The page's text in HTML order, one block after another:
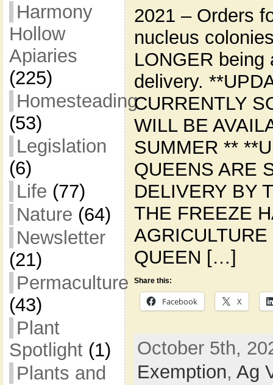
Harmony
Hollow
Apiaries
(225)
Homesteading
(53)
Legislation
(6)
Life (77)
Nature (64)
Newsletter
(21)
Permaculture
(43)
Plant
Spotlight(1)
Plants and
2021 – Orders
nucleus
LONGER being
delivery.
CURRENTLY
WILL BE
SUMMER **
QUEENS ARE
DELIVERY BY
THE FREEZE
QUEEN […]
Share this:
Facebook X
October 5th,
Exemption, Ag